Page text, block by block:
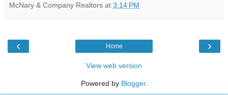
McNary & Company Realtors at 3:14 PM
‹ ›
Home
View web version
Powered by Blogger.